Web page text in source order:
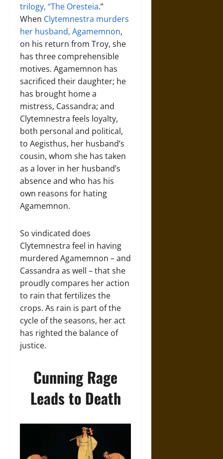
trilogy, “The Oresteia.”
When Clytemnestra murders
her husband, Agamemnon,
on his return from Troy, she
has three comprehensible
motives. Agamemnon has
sacrificed their daughter; he
has brought home a
mistress, Cassandra; and
Clytemnestra feels loyalty,
both personal and political,
to Aegisthus, her husband’s
cousin, whom she has taken
as a lover in her husband’s
absence and who has his
own reasons for hating
Agamemnon.
So vindicated does
Clytemnestra feel in having
murdered Agamemnon – and
Cassandra as well – that she
proudly compares her action
to rain that fertilizes the
crops. As rain is part of the
cycle of the seasons, her act
has righted the balance of
justice.
Cunning Rage
Leads to Death